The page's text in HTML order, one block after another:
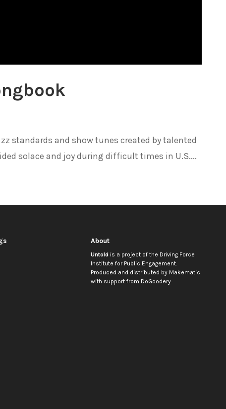
standards and show tunes created by talented
solace and joy during difficult times in U.S....
About
Untoldis a project of the Driving Force
Institute for Public Engagement.
Produced and distributed by Makematic
with support from DoGoodery